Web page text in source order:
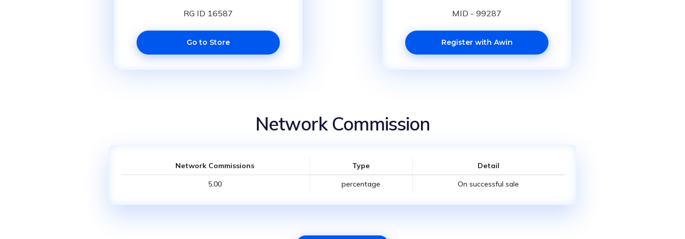
RG ID 16587
Go to Store
MID - 99287
Register with Awin
Network Commission
Network Commissions Type
Detail
5.00
percentage On successful sale